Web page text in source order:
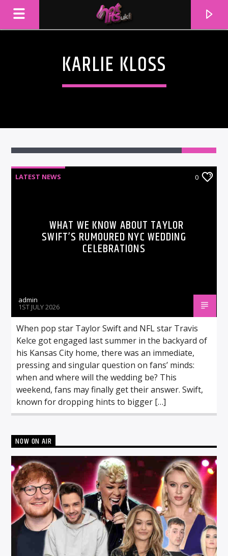
KARLIE KLOSS
LATEST NEWS 0
WHAT WE KNOW ABOUT TAYLOR
SWIFT’S RUMOURED NYC WEDDING
CELEBRATIONS
admin
1ST JULY 2026
When pop star Taylor Swift and NFL star Travis
Kelce got engaged last summer in the backyard of
his Kansas City home, there was an immediate,
pressing and singular question on fans’ minds:
when and where will the wedding be? This
weekend, fans may finally get their answer. Swift,
known for dropping hints to bigger […]
NOW ON AIR